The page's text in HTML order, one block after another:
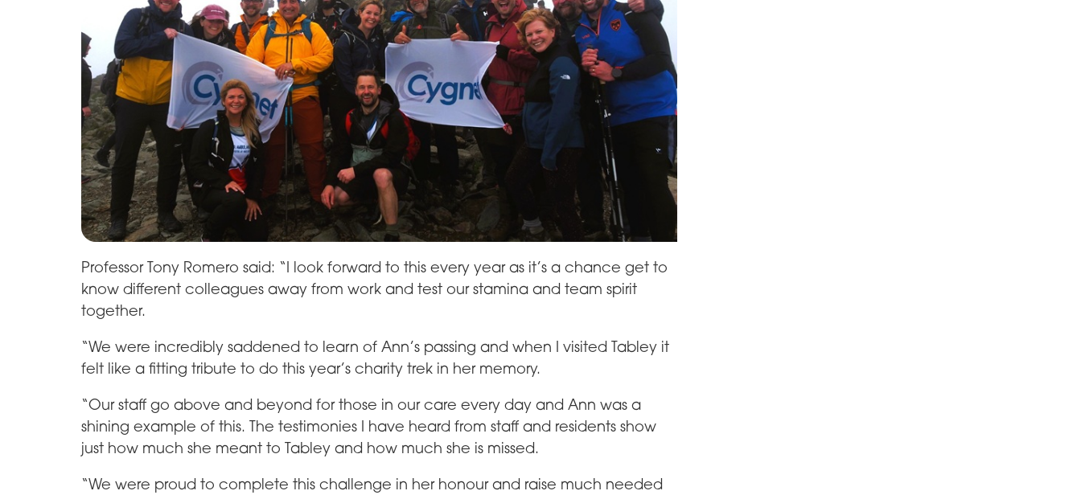
Professor Tony Romero said: “I look forward to this every year as it’s a chance get to
know different colleagues away from work and test our stamina and team spirit
together.
“We were incredibly saddened to learn of Ann’s passing and when I visited Tabley it
felt like a fitting tribute to do this year’s charity trek in her memory.
“Our staff go above and beyond for those in our care every day and Ann was a
shining example of this. The testimonies I have heard from staff and residents show
just how much she meant to Tabley and how much she is missed.
“We were proud to complete this challenge in her honour and raise much needed